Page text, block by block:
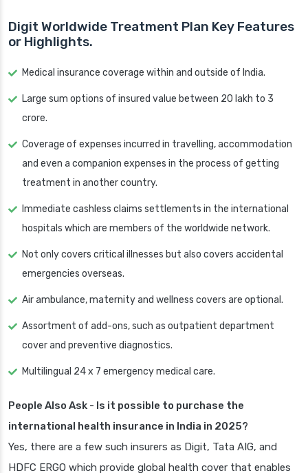
Digit Worldwide Treatment Plan Key Features
or Highlights.
Medical insurance coverage within and outside of India.
Large sum options of insured value between 20 lakh to 3
crore.
Coverage of expenses incurred in travelling, accommodation
and even a companion expenses in the process of getting
treatment in another country.
Immediate cashless claims settlements in the international
hospitals which are members of the worldwide network.
Not only covers critical illnesses but also covers accidental
emergencies overseas.
Air ambulance, maternity and wellness covers are optional.
Assortment of add-ons, such as outpatient department
cover and preventive diagnostics.
Multilingual 24 x 7 emergency medical care.
People Also Ask - Is it possible to purchase the
international health insurance in India in 2025?
Yes, there are a few such insurers as Digit, Tata AIG, and
HDFC ERGO which provide global health cover that enables